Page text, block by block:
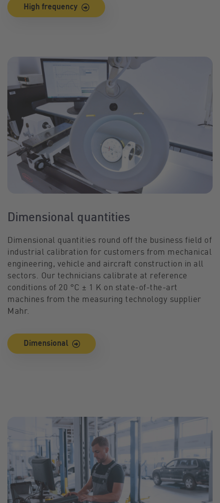
High frequency
Dimensional quantities
Dimensional quantities round off the business field of
industrial calibration for customers from mechanical
engineering, vehicle and aircraft construction in all
sectors. Our technicians calibrate at reference
conditions of 20 °C ± 1 K on state-of-the-art
machines from the measuring technology supplier
Mahr.
Dimensional